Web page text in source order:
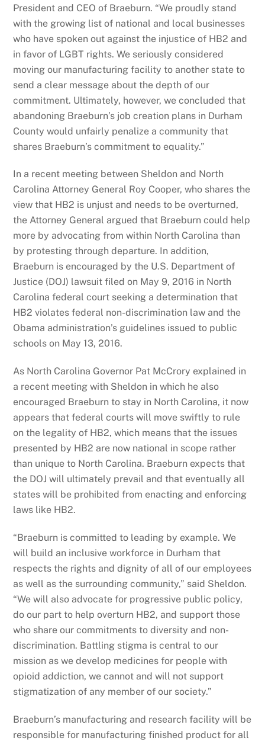
President and CEO of Braeburn. “We proudly stand
with the growing list of national and local businesses
who have spoken out against the injustice of HB2 and
in favor of LGBT rights. We seriously considered
moving our manufacturing facility to another state to
send a clear message about the depth of our
commitment. Ultimately, however, we concluded that
abandoning Braeburn’s job creation plans in Durham
County would unfairly penalize a community that
shares Braeburn’s commitment to equality.”
In a recent meeting between Sheldon and North
Carolina Attorney General Roy Cooper, who shares the
view that HB2 is unjust and needs to be overturned,
the Attorney General argued that Braeburn could help
more by advocating from within North Carolina than
by protesting through departure. In addition,
Braeburn is encouraged by the U.S. Department of
Justice (DOJ) lawsuit filed on May 9, 2016 in North
Carolina federal court seeking a determination that
HB2 violates federal non-discrimination law and the
Obama administration’s guidelines issued to public
schools on May 13, 2016.
As North Carolina Governor Pat McCrory explained in
a recent meeting with Sheldon in which he also
encouraged Braeburn to stay in North Carolina, it now
appears that federal courts will move swiftly to rule
on the legality of HB2, which means that the issues
presented by HB2 are now national in scope rather
than unique to North Carolina. Braeburn expects that
the DOJ will ultimately prevail and that eventually all
states will be prohibited from enacting and enforcing
laws like HB2.
“Braeburn is committed to leading by example. We
will build an inclusive workforce in Durham that
respects the rights and dignity of all of our employees
as well as the surrounding community,” said Sheldon.
“We will also advocate for progressive public policy,
do our part to help overturn HB2, and support those
who share our commitments to diversity and non-
discrimination. Battling stigma is central to our
mission as we develop medicines for people with
opioid addiction, we cannot and will not support
stigmatization of any member of our society.”
Braeburn’s manufacturing and research facility will be
responsible for manufacturing finished product for all